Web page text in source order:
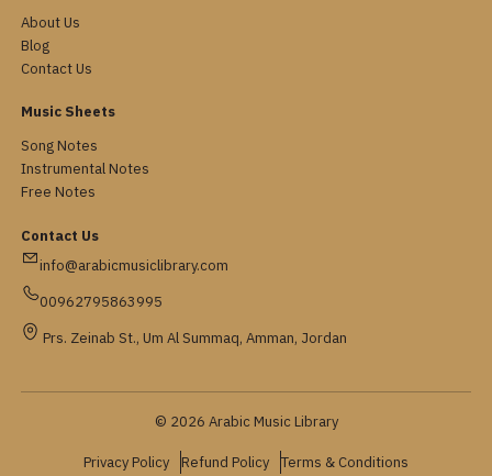
About Us
Blog
Contact Us
Music Sheets
Song Notes
Instrumental Notes
Free Notes
Contact Us
info@arabicmusiclibrary.com
00962795863995
Prs. Zeinab St., Um Al Summaq, Amman, Jordan
© 2026 Arabic Music Library
Privacy Policy Refund Policy Terms & Conditions